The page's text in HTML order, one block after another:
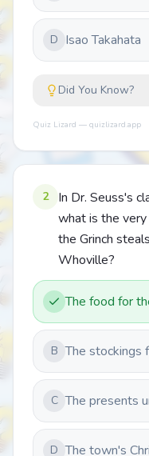
D Isao Takahata
Did You Know?
Quiz Lizard — quizlizard.app
2
In Dr. Seuss's
what is the
the Grinch
Whoville?
The food for
B The stockings
C The presents
D The town's